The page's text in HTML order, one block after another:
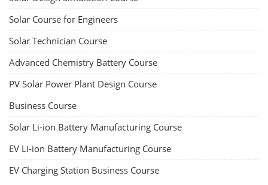
Solar Course for Engineers
Solar Technician Course
Advanced Chemistry Battery Course
PV Solar Power Plant Design Course
Business Course
Solar Li-ion Battery Manufacturing Course
EV Li-ion Battery Manufacturing Course
EV Charging Station Business Course